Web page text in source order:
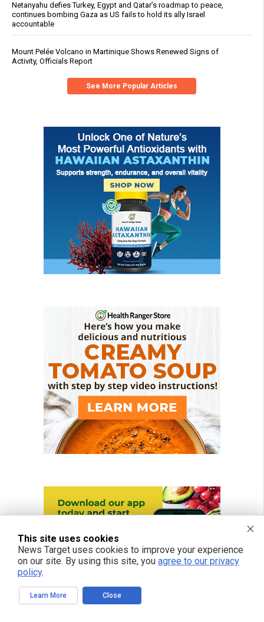
Netanyahu defies Turkey, Egypt and Qatar’s roadmap to peace,
continues bombing Gaza as US fails to hold its ally Israel
accountable
Mount Pelée Volcano in Martinique Shows Renewed Signs of
Activity, Officials Report
See More Popular Articles
This site uses cookies
News Target uses cookies to improve your experience
on our site. By using this site, you agree to our privacy
policy.
Learn More Close